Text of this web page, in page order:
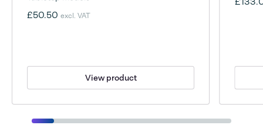
£50.50excl. VAT
View product